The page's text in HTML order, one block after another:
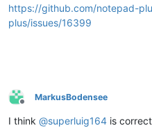
https://github.com/notepad-
plus/issues/16399
Offline
MarkusBodensee
I think @superluig164 is